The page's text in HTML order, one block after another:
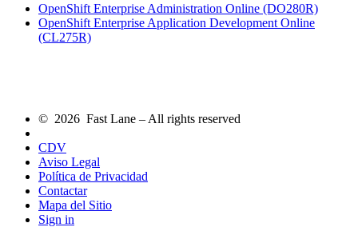
OpenShift Enterprise Administration Online (DO280R)
OpenShift Enterprise Application Development Online
(CL275R)
© 2026 Fast Lane – All rights reserved
CDV
Aviso Legal
Política de Privacidad
Contactar
Mapa del Sitio
Sign in